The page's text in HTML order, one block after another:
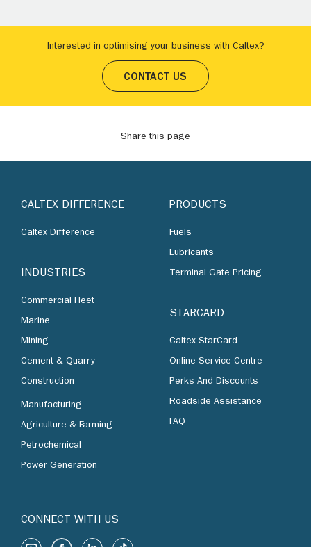
Interested in optimising your business with Caltex?
CONTACT US
Share this page
CALTEX DIFFERENCE
Caltex Difference
INDUSTRIES
Commercial Fleet
Marine
Mining
Cement & Quarry
Construction
Manufacturing
Agriculture & Farming
Petrochemical
Power Generation
PRODUCTS
Fuels
Lubricants
Terminal Gate Pricing
STARCARD
Caltex StarCard
Online Service Centre
Perks And Discounts
Roadside Assistance
FAQ
CONNECT WITH US